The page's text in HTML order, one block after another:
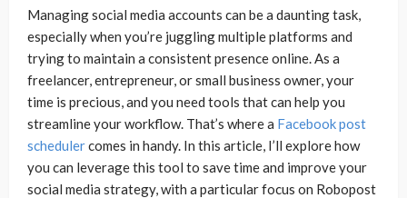
Managing social media accounts can be a daunting task,
especially when you’re juggling multiple platforms and
trying to maintain a consistent presence online. As a
freelancer, entrepreneur, or small business owner, your
time is precious, and you need tools that can help you
streamline your workflow. That’s where a Facebook post
schedulercomes in handy. In this article, I’ll explore how
you can leverage this tool to save time and improve your
social media strategy, with a particular focus on Robopost